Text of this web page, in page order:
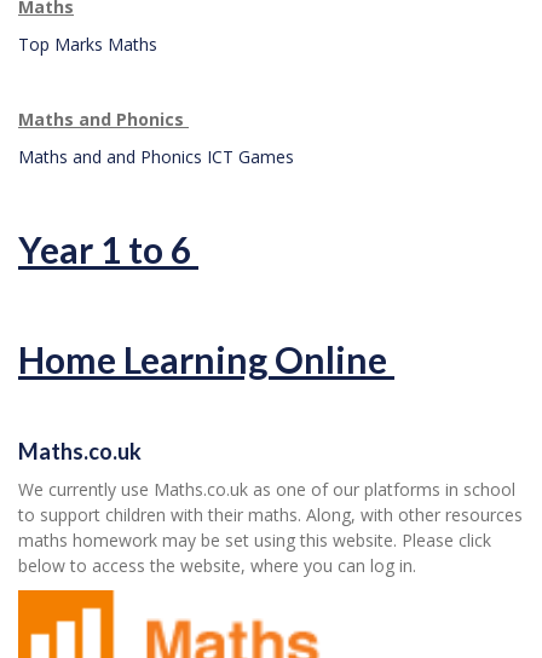
Maths
Top Marks Maths
Maths and Phonics
Maths and and Phonics ICT Games
Year 1 to 6
Home Learning Online
Maths.co.uk
We currently use Maths.co.uk as one of our platforms in school
to support children with their maths. Along, with other resources
maths homework may be set using this website. Please click
below to access the website, where you can log in.